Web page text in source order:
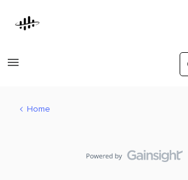
Home